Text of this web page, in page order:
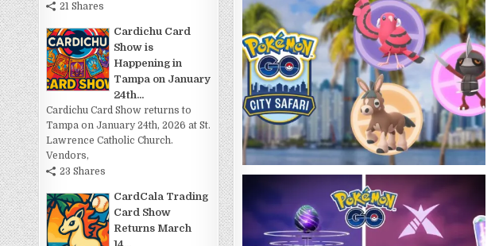
21 Shares
Cardichu Card
Show is
Happening in
Tampa on January
24th...
Cardichu Card Show returns to
Tampa on January 24th, 2026 at St.
Lawrence Catholic Church.
Vendors,
23 Shares
CardCala Trading
Card Show
Returns March